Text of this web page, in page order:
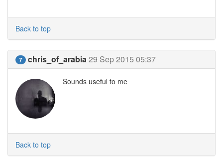
Back to top
7 chris_of_arabia29 Sep 2015 05:37
Sounds useful to me
Back to top